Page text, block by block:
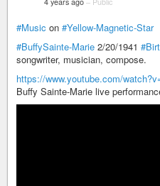
#Music on #Yellow-Magnetic-Star
#BuffySainte-Marie 2/20/1941
songwriter, musician, compose.
https://www.youtube.com/
Buffy Sainte-Marie live